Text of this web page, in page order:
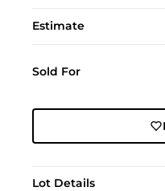
Estimate
Sold For
Lot Details